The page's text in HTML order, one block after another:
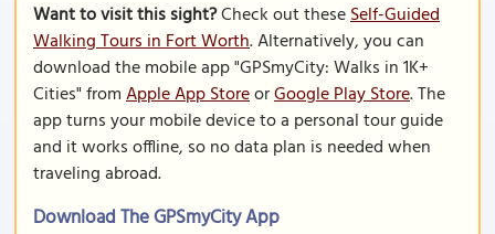
Want to visit this sight?Check out theseSelf-Guided
Walking Tours in Fort Worth. Alternatively, you can
download the mobile app "GPSmyCity: Walks in 1K+
Cities" fromApple App StoreorGoogle Play Store. The
app turns your mobile device to a personal tour guide
and it works offline, so no data plan is needed when
traveling abroad.
Download The GPSmyCity App